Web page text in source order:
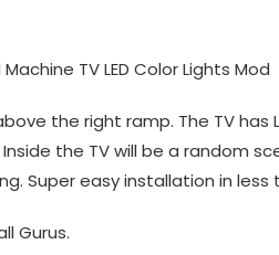
TV LED Color Lights Mod
the right ramp. The TV has
the TV will be a random
Super easy installation in less
Gurus.